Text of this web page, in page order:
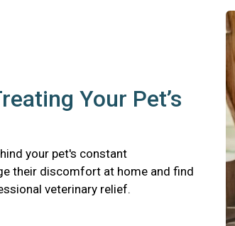
Your Pet’s
your pet's constant
their discomfort at home and find
veterinary relief.